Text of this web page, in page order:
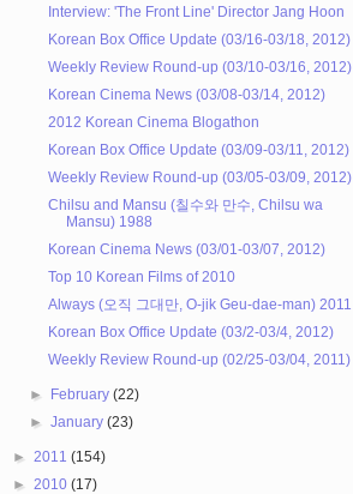
Interview: 'The Front Line' Director Jang Hoon
Korean Box Office Update (03/16-03/18, 2012)
Weekly Review Round-up (03/10-03/16, 2012)
Korean Cinema News (03/08-03/14, 2012)
2012 Korean Cinema Blogathon
Korean Box Office Update (03/09-03/11, 2012)
Weekly Review Round-up (03/05-03/09, 2012)
Chilsu and Mansu (칠수와 만수, Chilsu wa
Mansu) 1988
Korean Cinema News (03/01-03/07, 2012)
Top 10 Korean Films of 2010
Always (오직 그대만, O-jik Geu-dae-man) 2011
Korean Box Office Update (03/2-03/4, 2012)
Weekly Review Round-up (02/25-03/04, 2011)
► February(22)
►January(23)
► 2011 (154)
► 2010 (17)